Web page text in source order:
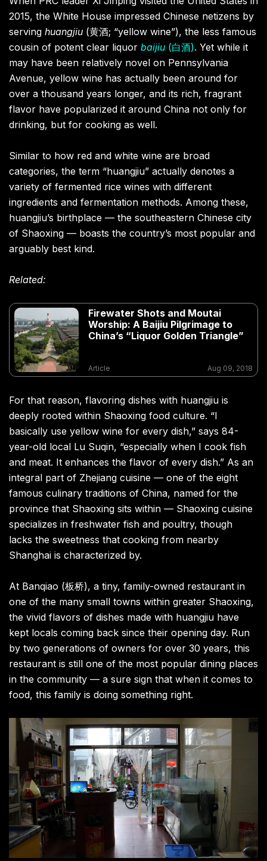
2015, the White House impressed Chinese netizens by
serving huangjiu (黄酒; “yellow wine”), the less famous
cousin of potent clear liquor baijiu (白酒). Yet while it
may have been relatively novel on Pennsylvania
Avenue, yellow wine has actually been around for
over a thousand years longer, and its rich, fragrant
flavor have popularized it around China not only for
drinking, but for cooking as well.
Similar to how red and white wine are broad
categories, the term “huangjiu” actually denotes a
variety of fermented rice wines with different
ingredients and fermentation methods. Among these,
huangjiu’s birthplace — the southeastern Chinese city
of Shaoxing — boasts the country’s most popular and
arguably best kind.
Related:
Firewater Shots and Moutai
Worship: A Baijiu Pilgrimage to
China’s “Liquor Golden Triangle”
Article Aug 09, 2018
For that reason, flavoring dishes with huangjiu is
deeply rooted within Shaoxing food culture. “I
basically use yellow wine for every dish,” says 84-
year-old local Lu Suqin, “especially when I cook fish
and meat. It enhances the flavor of every dish.” As an
integral part of Zhejiang cuisine — one of the eight
famous culinary traditions of China, named for the
province that Shaoxing sits within — Shaoxing cuisine
specializes in freshwater fish and poultry, though
lacks the sweetness that cooking from nearby
Shanghai is characterized by.
At Banqiao (板桥), a tiny, family-owned restaurant in
one of the many small towns within greater Shaoxing,
the vivid flavors of dishes made with huangjiu have
kept locals coming back since their opening day. Run
by two generations of owners for over 30 years, this
restaurant is still one of the most popular dining places
in the community — a sure sign that when it comes to
food, this family is doing something right.